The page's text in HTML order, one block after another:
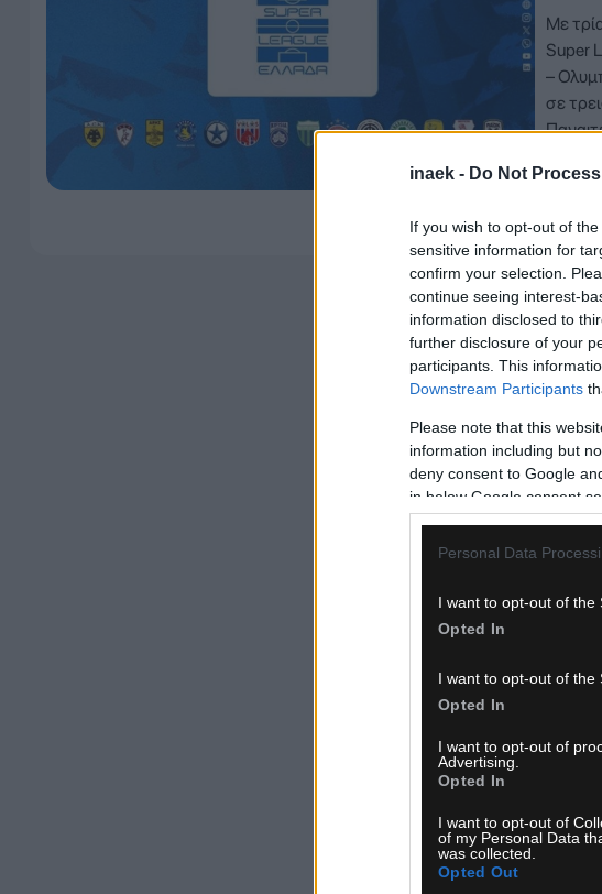
inaek - Do Not
If you wish to opt-out of
sensitive information for
confirm your selection.
continue seeing interest-
information disclosed to
further disclosure of your
participants. This
Downstream Participants
Please note that this
information including but
deny consent to Google
in below Google consent
Personal Data
I want to opt-out of the
Opted In
I want to opt-out of the
Opted In
I want to opt-out of
Advertising.
Opted In
I want to opt-out of
of my Personal Data
was collected.
Opted Out
Με
Super
–
σε